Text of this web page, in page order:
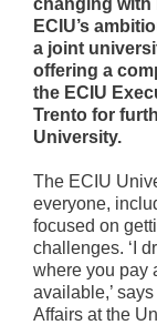
changing with
ECIU’s
a joint
offering a
the ECIU
Trento for
University.
The ECIU
everyone,
focused on
challenges. ‘I
where you pay
available,’
Affairs at the